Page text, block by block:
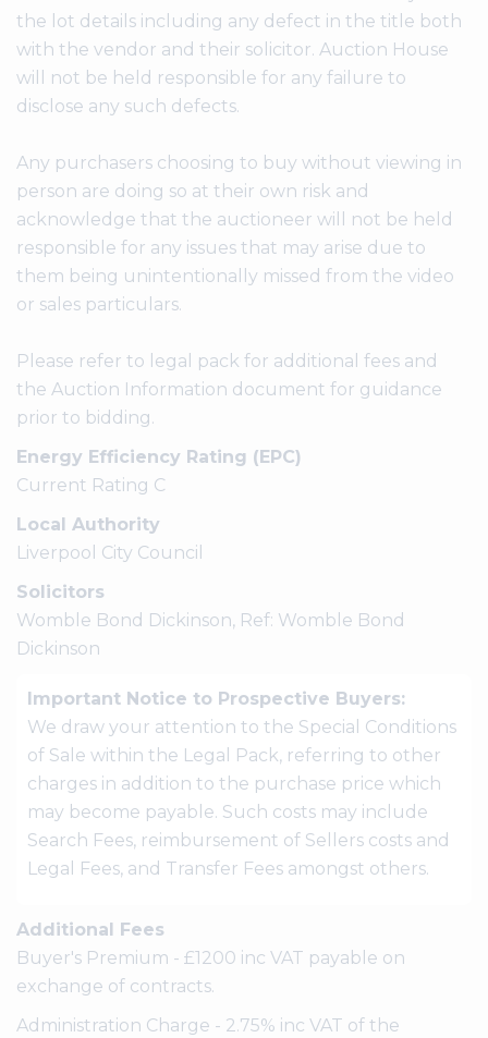
the lot details including any defect in the title both
with the vendor and their solicitor. Auction House
will not be held responsible for any failure to
disclose any such defects.
Any purchasers choosing to buy without viewing in
person are doing so at their own risk and
acknowledge that the auctioneer will not be held
responsible for any issues that may arise due to
them being unintentionally missed from the video
or sales particulars.
Please refer to legal pack for additional fees and
the Auction Information document for guidance
prior to bidding.
Energy Efficiency Rating (EPC)
Current Rating C
Local Authority
Liverpool City Council
Solicitors
Womble Bond Dickinson, Ref: Womble Bond
Dickinson
Important Notice to Prospective Buyers:
We draw your attention to the Special Conditions
of Sale within the Legal Pack, referring to other
charges in addition to the purchase price which
may become payable. Such costs may include
Search Fees, reimbursement of Sellers costs and
Legal Fees, and Transfer Fees amongst others.
Additional Fees
Buyer's Premium - £1200 inc VAT payable on
exchange of contracts.
Administration Charge - 2.75% inc VAT of the